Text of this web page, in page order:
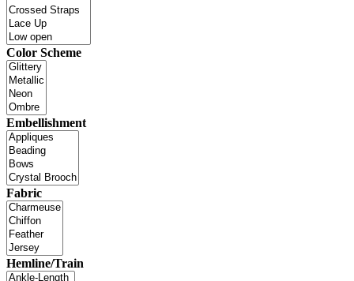
Color Scheme
Embellishment
Fabric
Hemline/Train